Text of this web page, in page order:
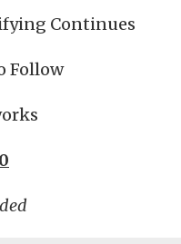
Continues
Follow